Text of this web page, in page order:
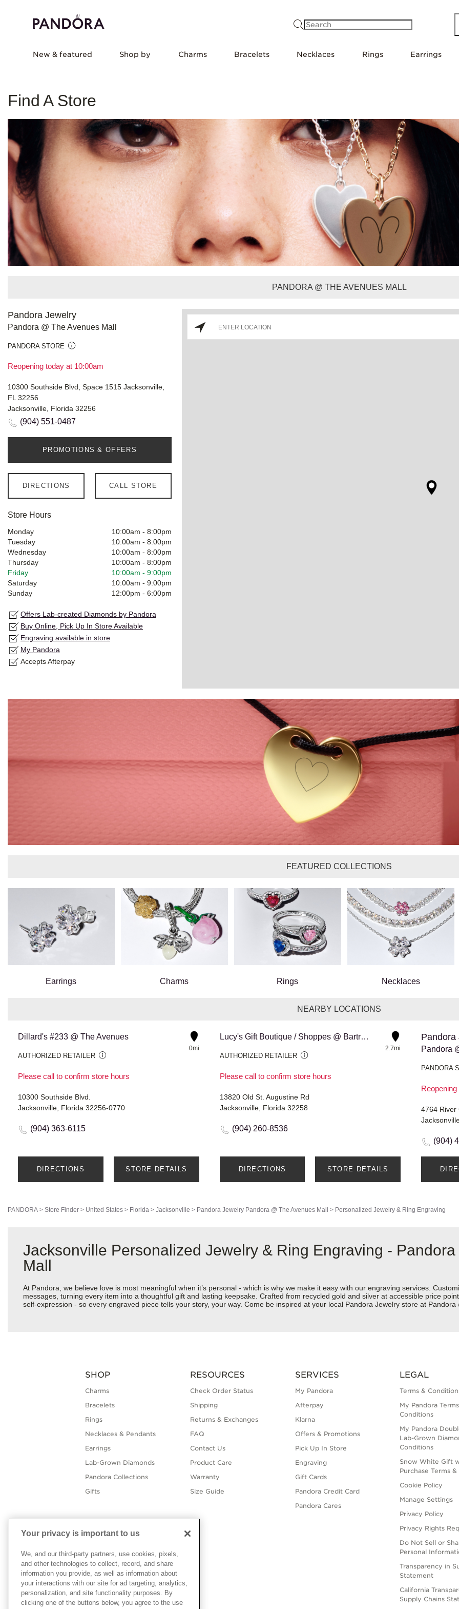
New & featured Shop by Charms Bracelets Necklaces Rings Earrings
Find A Store
PANDORA @ THE AVENUES MALL
Pandora Jewelry
Pandora @ The Avenues Mall
PANDORA STORE
Reopening today at 10:00am
10300 Southside Blvd, Space 1515 Jacksonville,
FL 32256
Jacksonville, Florida 32256
(904) 551-0487
PROMOTIONS & OFFERS
DIRECTIONS CALL STORE
Store Hours
Monday 10:00am - 8:00pm
Tuesday
10:00am - 8:00pm
Wednesday
10:00am - 8:00pm
Thursday
10:00am - 8:00pm
Friday
10:00am - 9:00pm
Saturday
10:00am - 9:00pm
Sunday
12:00pm - 6:00pm
Offers Lab-created Diamonds by Pandora
Buy Online, Pick Up In Store Available
Engraving available in store
My Pandora
Accepts Afterpay
FEATURED COLLECTIONS
Earrings Charms Rings Necklaces
NEARBY LOCATIONS
Dillard's #233 @ The Avenues
AUTHORIZED RETAILER
Please call to confirm store hours
0mi
10300 Southside Blvd.
Jacksonville, Florida 32256-0770
(904) 363-6115
DIRECTIONS STORE DETAILS
Lucy's Gift Boutique / Shoppes @ Bartram Park
AUTHORIZED RETAILER
Please call to confirm store hours
2.7mi
13820 Old St. Augustine Rd
Jacksonville, Florida 32258
(904) 260-8536
DIRECTIONS STORE DETAILS
Pandora
PANDORA
4764 River
(904)
PANDORA > Store Finder > United States > Florida > Jacksonville > Pandora Jewelry Pandora @ The Avenues Mall > Personalized Jewelry & Ring Engraving
Jacksonville Personalized Jewelry & Ring Engraving -
Mall
At Pandora, we believe love is most meaningful when it’s personal - which is why we make it easy with our engraving services.
messages, turning every item into a thoughtful gift and lasting keepsake. Crafted from recycled gold and silver at accessible price
self-expression - so every engraved piece tells your story, your way. Come be inspired at your local Pandora Jewelry store at
SHOP
Charms
Bracelets
Rings
Necklaces & Pendants
Earrings
Lab-Grown Diamonds
Pandora Collections
Gifts
RESOURCES
Check Order Status
Shipping
Returns & Exchanges
FAQ
Contact Us
Product Care
Warranty
Size Guide
SERVICES
My Pandora
Afterpay
Klarna
Offers & Promotions
Pick Up In Store
Engraving
Gift Cards
Pandora Credit Card
Pandora Cares
LEGAL
Terms &
My Pandora
Conditions
My Pandora
Lab-Grown
Conditions
Snow White Gift
Purchase Terms
Cookie Policy
Manage Settings
Privacy Policy
Privacy Rights
Do Not Sell or
Personal
Transparency in
Statement
California
Supply Chains
Your privacy is important to us
We, and our third-party partners, use cookies, pixels,
and other technologies to collect, record, and share
information you provide, as well as information about
your interactions with our site for ad targeting, analytics,
personalization, and site functionality purposes. By
clicking one of the buttons below, you agree to the use